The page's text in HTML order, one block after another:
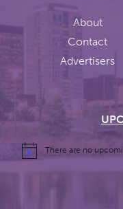
About
Contact
Advertisers
There are no